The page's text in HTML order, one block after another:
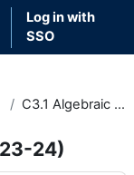
Log in with
SSO
C3.1 Algebraic Topology (2023-24)
24)